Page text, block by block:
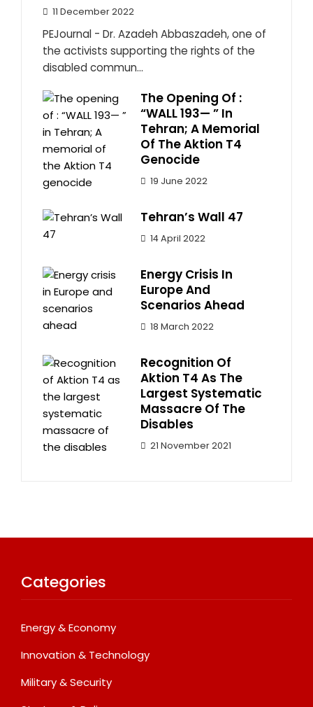
11 December 2022
PEJournal - Dr. Azadeh Abbaszadeh, one of
the activists supporting the rights of the
disabled commun...
The Opening Of :
“WALL 193— ” In
Tehran; A Memorial
Of The Aktion T4
Genocide
19 June 2022
Tehran’s Wall 47
14 April 2022
Energy Crisis In
Europe And
Scenarios Ahead
18 March 2022
Recognition Of
Aktion T4 As The
Largest Systematic
Massacre Of The
Disables
21 November 2021
Categories
Energy & Economy
Innovation & Technology
Military & Security